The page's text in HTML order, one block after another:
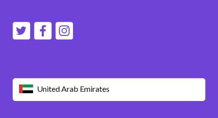
United Arab Emirates